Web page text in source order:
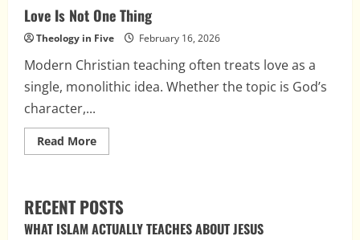
Love Is Not One Thing
Theology in Five February 16, 2026
Modern Christian teaching often treats love as a
single, monolithic idea. Whether the topic is God’s
character,...
Read MoreRead
more
Not
One
Thing
RECENT POSTS
WHAT ISLAM ACTUALLY TEACHES ABOUT JESUS